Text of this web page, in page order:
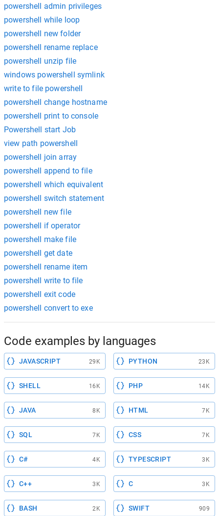
powershell admin privileges
powershell while loop
powershell new folder
powershell rename replace
powershell unzip file
windows powershell symlink
write to file powershell
powershell change hostname
powershell print to console
Powershell start Job
view path powershell
powershell join array
powershell append to file
powershell which equivalent
powershell switch statement
powershell new file
powershell if operator
powershell make file
powershell get date
powershell rename item
powershell write to file
powershell exit code
powershell convert to exe
Code examples by languages
JAVASCRIPT 29K PYTHON 23K
SHELL 16K PHP 14K
JAVA 8K HTML 7K
SQL 7K CSS 7K
C# 4K TYPESCRIPT 3K
C++ 3K C 3K
BASH 2K SWIFT 909